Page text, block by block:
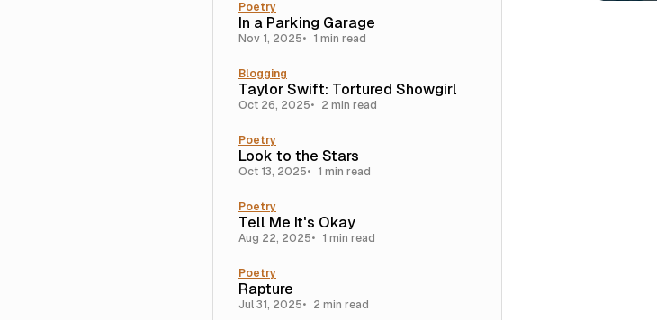
Poetry
In a Parking Garage
Nov 1, 2025 1 min read
Blogging
Taylor Swift: Tortured Showgirl
Oct 26, 2025 2 min read
Poetry
Look to the Stars
Oct 13, 2025 1 min read
Poetry
Tell Me It's Okay
Aug 22, 2025 1 min read
Poetry
Rapture
Jul 31, 2025 2 min read